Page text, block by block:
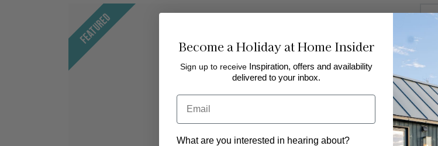
Featured
Become a Holiday at Home Insider
Sign up to receive Inspiration, offers and availability
delivered to your inbox.
Email
What are you interested in hearing about?